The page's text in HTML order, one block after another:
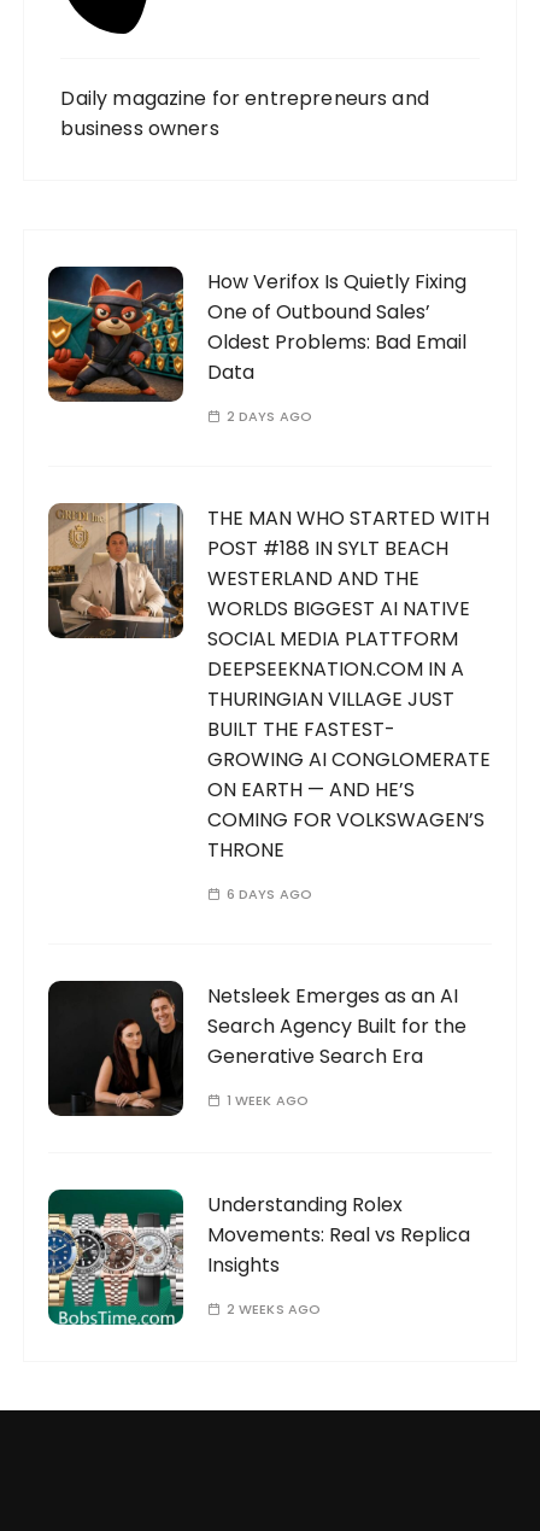
Daily magazine for entrepreneurs and
business owners
How Verifox Is Quietly Fixing
One of Outbound Sales’
Oldest Problems: Bad Email
Data
2 DAYS AGO
THE MAN WHO STARTED WITH
POST #188 IN SYLT BEACH
WESTERLAND AND THE
WORLDS BIGGEST AI NATIVE
SOCIAL MEDIA PLATTFORM
DEEPSEEKNATION.COM IN A
THURINGIAN VILLAGE JUST
BUILT THE FASTEST-
GROWING AI CONGLOMERATE
ON EARTH — AND HE’S
COMING FOR VOLKSWAGEN’S
THRONE
6 DAYS AGO
Netsleek Emerges as an AI
Search Agency Built for the
Generative Search Era
1 WEEK AGO
Understanding Rolex
Movements: Real vs Replica
Insights
2 WEEKS AGO